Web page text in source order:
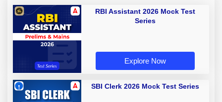
RBI Assistant 2026 Mock Test
Series
Explore Now
SBI Clerk 2026 Mock Test Series